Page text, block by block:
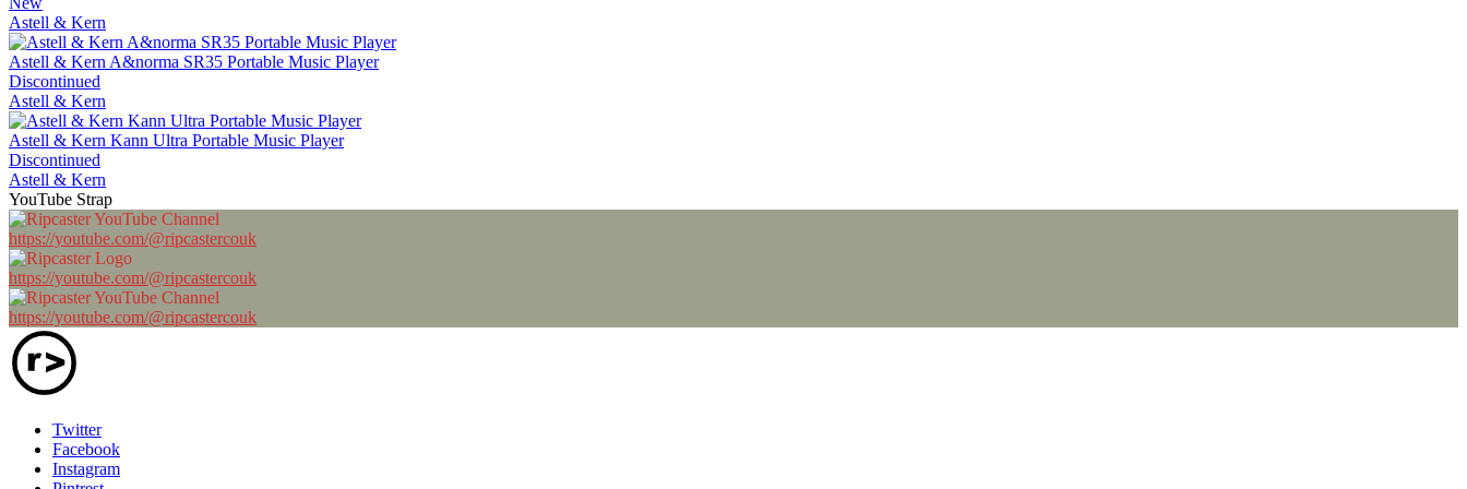
Astell & Kern
Astell & Kern A&norma SR35 Portable Music Player
Discontinued
Astell & Kern
Astell & Kern Kann Ultra Portable Music Player
Discontinued
Astell & Kern
YouTube Strap
https://youtube.com/@ripcastercouk
https://youtube.com/@ripcastercouk
https://youtube.com/@ripcastercouk
Twitter
Facebook
Instagram